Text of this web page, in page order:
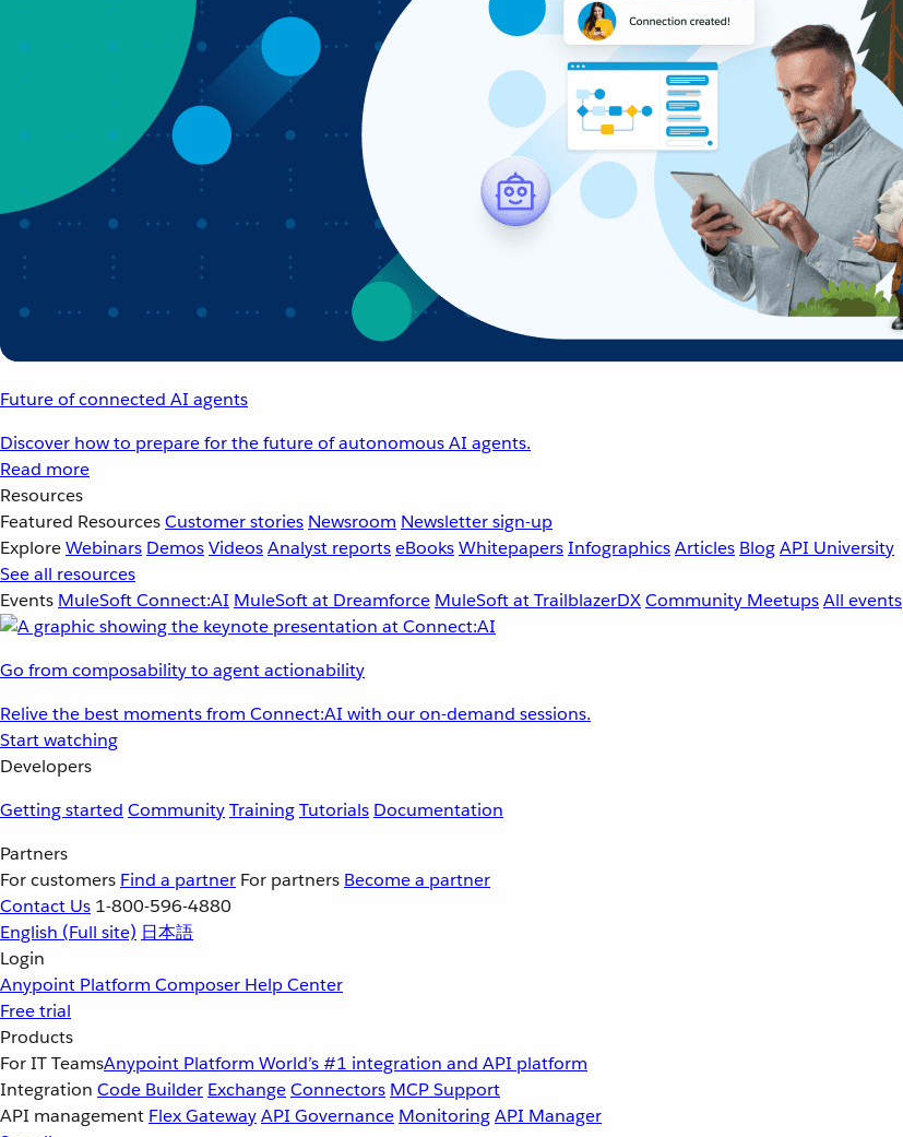
Future of connected AI agents
Discover how to prepare for the future of autonomous AI agents.
Read more
Resources
Featured ResourcesCustomer stories Newsroom Newsletter sign-up
ExploreWebinars DemosVideosAnalyst reportseBooksWhitepapersInfographicsArticles BlogAPI University
See all resources
Events MuleSoft Connect:AI MuleSoft at Dreamforce MuleSoft at TrailblazerDXCommunity MeetupsAll events
Go from composability to agent actionability
Relive the best moments from Connect:AI with our on-demand sessions.
Start watching
Developers
Getting started CommunityTrainingTutorials Documentation
Partners
For customers Find a partner For partners Become a partner
Contact Us 1-800-596-4880
English (Full site) 日本語
Login
Anypoint Platform Composer Help Center
Free trial
Products
For IT TeamsAnypoint Platform World’s #1 integration and API platform
Integration Code Builder ExchangeConnectors MCP Support
API management Flex GatewayAPI Governance MonitoringAPI Manager